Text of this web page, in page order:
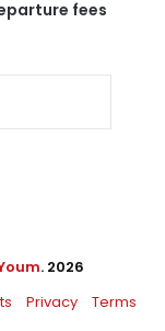
fees
. 2026
Privacy Terms